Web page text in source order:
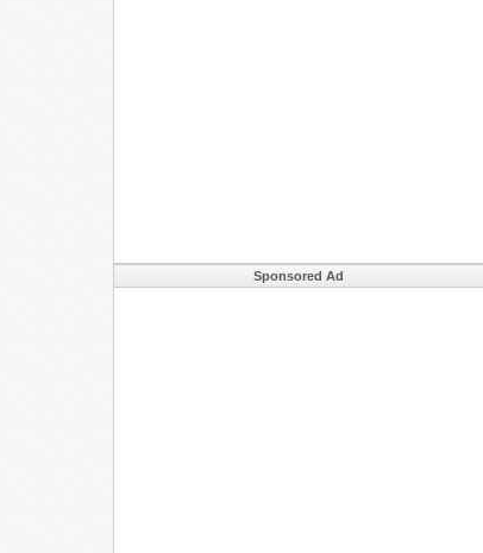
Sponsored Ad